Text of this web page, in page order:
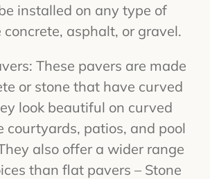
installed on any type of
concrete, asphalt, or gravel.
These pavers are made
or stone that have curved
look beautiful on curved
courtyards, patios, and pool
also offer a wider range
than flat pavers – Stone